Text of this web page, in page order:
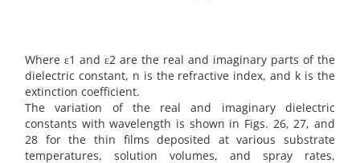
Where ε1 and ε2 are the real and imaginary parts of the
dielectric constant, n is the refractive index, and k is the
extinction coefficient.
The variation of the real and imaginary dielectric
constants with wavelength is shown in Figs. 26, 27, and
28 for the thin films deposited at various substrate
temperatures, solution volumes, and spray rates,